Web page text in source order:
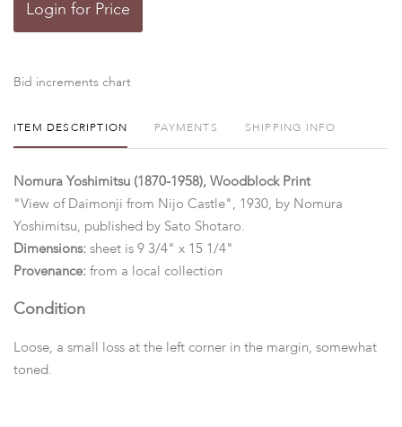
Login for Price
Bid increments chart
ITEM DESCRIPTION PAYMENTS SHIPPING INFO
Nomura Yoshimitsu (1870-1958), Woodblock Print
"View of Daimonji from Nijo Castle", 1930, by Nomura
Yoshimitsu, published by Sato Shotaro.
Dimensions: sheet is 9 3/4" x 15 1/4"
Provenance: from a local collection
Condition
Loose, a small loss at the left corner in the margin, somewhat
toned.